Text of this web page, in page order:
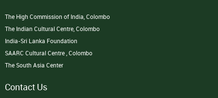
The High Commission of India, Colombo
The Indian Cultural Centre, Colombo
India-Sri Lanka Foundation
SAARC Cultural Centre , Colombo
The South Asia Center
Contact Us